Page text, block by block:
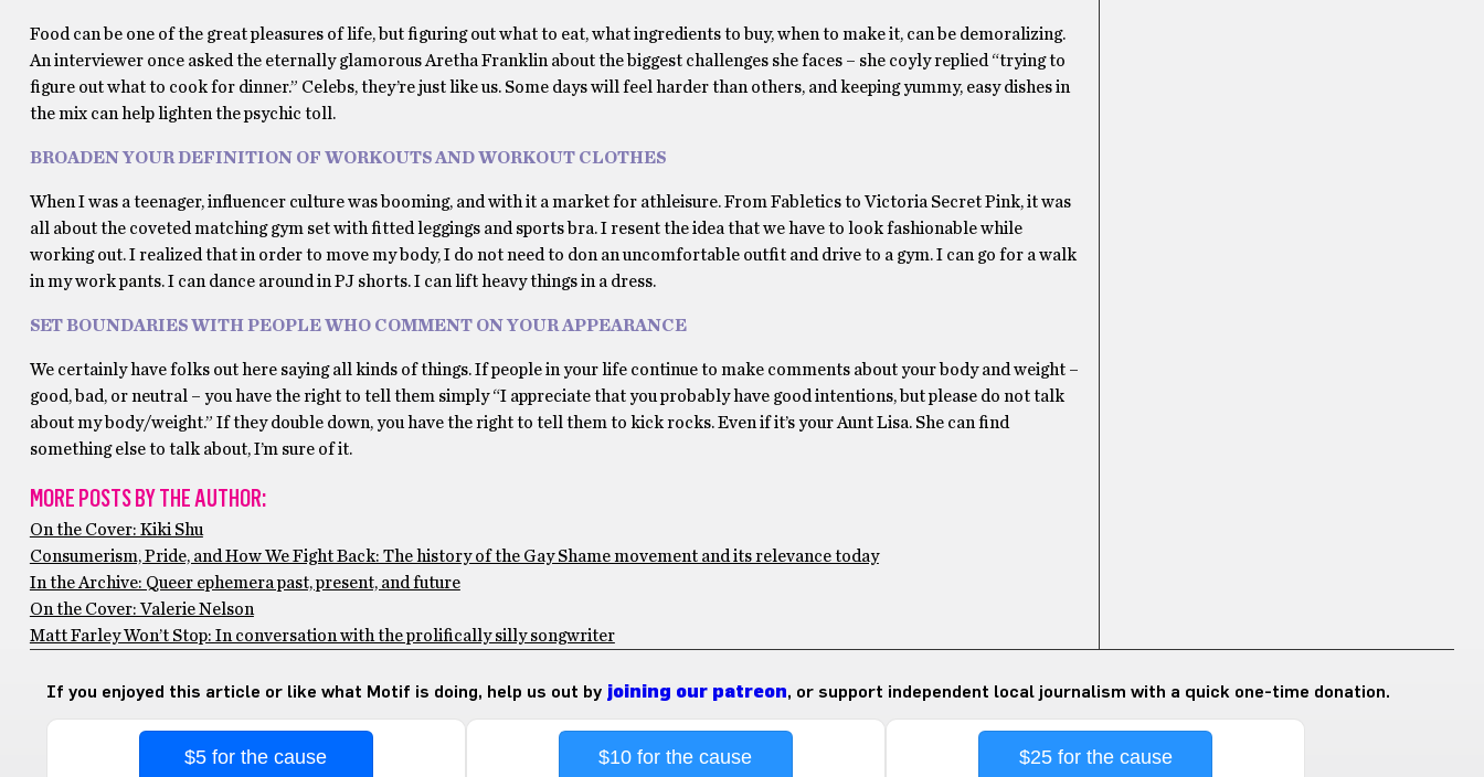
Food can be one of the great pleasures of life, but figuring out what to eat, what ingredients to buy, when to make it, can be demoralizing.
An interviewer once asked the eternally glamorous Aretha Franklin about the biggest challenges she faces – she coyly replied “trying to
figure out what to cook for dinner.” Celebs, they’re just like us. Some days will feel harder than others, and keeping yummy, easy dishes in
the mix can help lighten the psychic toll.
BROADEN YOUR DEFINITION OF WORKOUTS AND WORKOUT CLOTHES
When I was a teenager, influencer culture was booming, and with it a market for athleisure. From Fabletics to Victoria Secret Pink, it was
all about the coveted matching gym set with fitted leggings and sports bra. I resent the idea that we have to look fashionable while
working out. I realized that in order to move my body, I do not need to don an uncomfortable outfit and drive to a gym. I can go for a walk
in my work pants. I can dance around in PJ shorts. I can lift heavy things in a dress.
SET BOUNDARIES WITH PEOPLE WHO COMMENT ON YOUR APPEARANCE
We certainly have folks out here saying all kinds of things. If people in your life continue to make comments about your body and weight –
good, bad, or neutral – you have the right to tell them simply “I appreciate that you probably have good intentions, but please do not talk
about my body/weight.” If they double down, you have the right to tell them to kick rocks. Even if it’s your Aunt Lisa. She can find
something else to talk about, I’m sure of it.
MORE POSTS BY THE AUTHOR:
On the Cover: Kiki Shu
Consumerism, Pride, and How We Fight Back: The history of the Gay Shame movement and its relevance today
In the Archive: Queer ephemera past, present, and future
On the Cover: Valerie Nelson
Matt Farley Won’t Stop: In conversation with the prolifically silly songwriter
If you enjoyed this article or like what Motif is doing, help us out by joining our patreon, or support independent local journalism with a quick one-time donation.
$5 for the cause $10 for the cause $25 for the cause